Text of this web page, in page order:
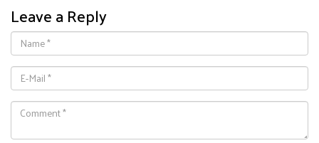
Leave a Reply